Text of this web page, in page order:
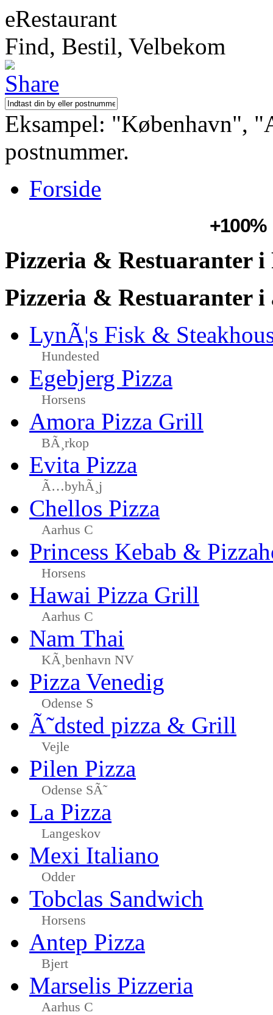
eRestaurant
Find, Bestil, Velbekom
Eksampel: "København",
postnummer.
Forside
+100%
Pizzeria & Restuaranter i
Pizzeria & Restuaranter i
LynÃ¦s Fisk &
Hundested
Egebjerg Pizza
Horsens
Amora Pizza Grill
BÃ¸rkop
Evita Pizza
Ã…byhÃ¸j
Chellos Pizza
Aarhus C
Princess Kebab &
Horsens
Hawai Pizza Grill
Aarhus C
Nam Thai
KÃ¸benhavn NV
Pizza Venedig
Odense S
Ã˜dsted pizza & Grill
Vejle
Pilen Pizza
Odense SÃ˜
La Pizza
Langeskov
Mexi Italiano
Odder
Tobclas Sandwich
Horsens
Antep Pizza
Bjert
Marselis Pizzeria
Aarhus C